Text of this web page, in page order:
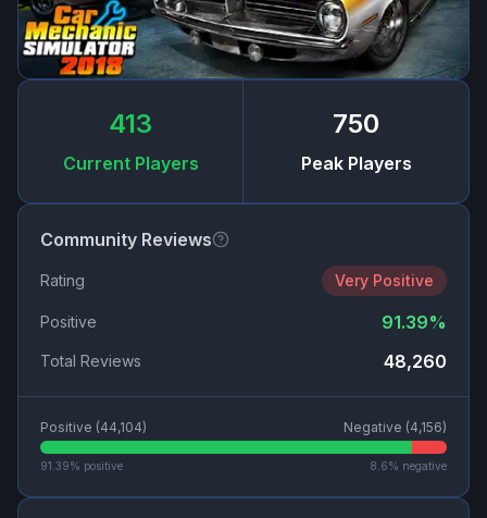
413
Current Players
750
Peak Players
Community Reviews
Rating Very Positive
Positive 91.39%
Total Reviews 48,260
Positive (44,104) Negative (4,156)
91.39% positive 8.6% negative